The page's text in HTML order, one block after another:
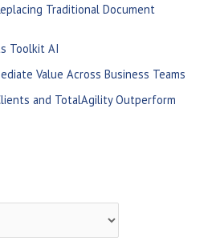
Traditional Document
Toolkit AI
Value Across Business Teams
and TotalAgility Outperform